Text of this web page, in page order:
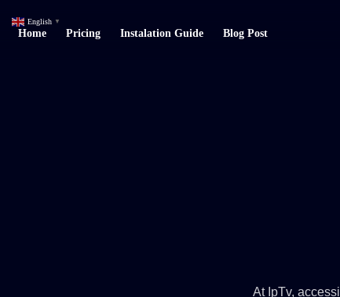
Home Pricing Instalation Guide Blog Post
At IpTv,
English ▼